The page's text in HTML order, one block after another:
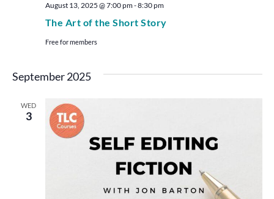
The Art of the Short Story
August 13, 2025 @ 7:00 pm-8:30 pm
Free for members
September 2025
WED
3